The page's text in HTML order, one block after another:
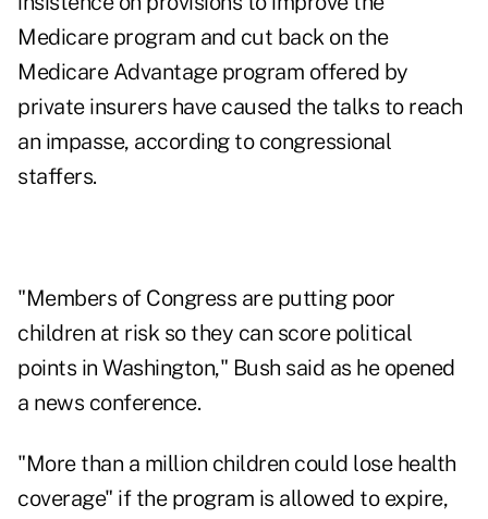
Medicare program and cut back on the
Medicare Advantage program offered by
private insurers have caused the talks to reach
an impasse, according to congressional
staffers.
"Members of Congress are putting poor
children at risk so they can score political
points in Washington," Bush said as he opened
a news conference.
"More than a million children could lose health
coverage" if the program is allowed to expire,